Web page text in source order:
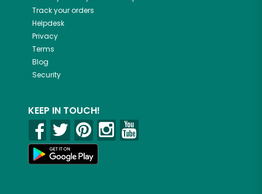
Track your orders
Helpdesk
Privacy
Terms
Blog
Security
KEEP IN TOUCH!